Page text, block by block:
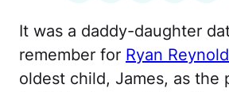
It was a daddy-daughter
remember for Ryan
oldest child, James, as the